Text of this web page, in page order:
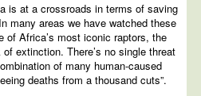
is at a crossroads in terms of saving
many areas we have watched these
of Africa’s most iconic raptors, the
extinction. There’s no single threat
of many human-caused
deaths from a thousand cuts”.